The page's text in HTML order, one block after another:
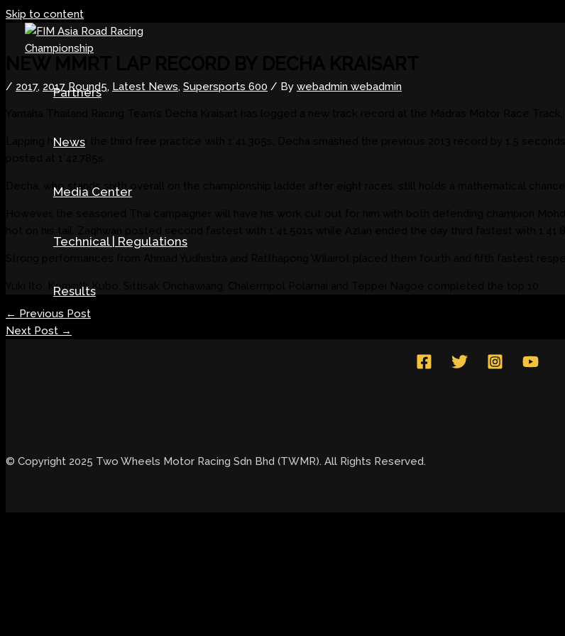
Skip to content
Partners
News
Media Center
Technical | Regulations
Results
/ 2017, 2017 Round5, Latest News, Supersports 600 / By webadmin webadmin
Lapping home in the third free practice with 1’41.305s, Decha smashed the previous 2013 record by 1.5
Decha, who stands sixth overall on the championship ladder after eight races, still holds a mathematical
Yuki Ito, Keminth Kubo, Sittisak Onchawiang, Chalermpol Polamai and Teppei Nagoe completed the top 10.
← Previous Post
Next Post →
© Copyright 2025 Two Wheels Motor Racing Sdn Bhd (TWMR). All Rights Reserved.